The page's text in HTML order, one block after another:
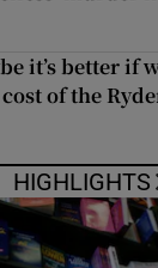
it’s better if
of the
HIGHLIGHTS